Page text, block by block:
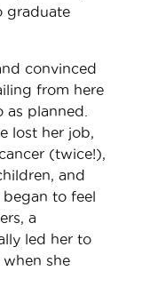
graduate
convinced
from here
planned.
lost her job,
(twice!),
and
began to feel
a
led her to
she